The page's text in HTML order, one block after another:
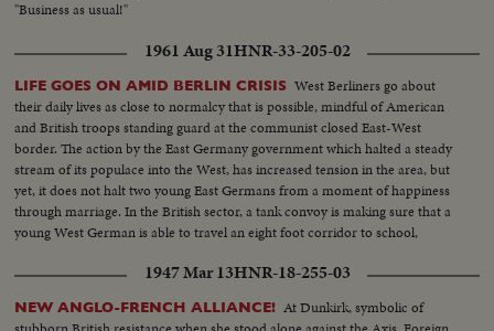
"Business as usual!"
1961 Aug 31HNR-33-205-02
LIFE GOES ON AMID BERLIN CRISIS West Berliners go about
their daily lives as close to normalcy that is possible, mindful of American
and British troops standing guard at the communist closed East-West
border. The action by the East Germany government which halted a steady
stream of its populace into the West, has increased tension in the area, but
yet, it does not halt two young East Germans from a moment of happiness
through marriage. In the British sector, a tank convoy is making sure that a
young West German is able to travel an eight foot corridor to school,
1947 Mar 13HNR-18-255-03
NEW ANGLO-FRENCH ALLIANCE! At Dunkirk, symbolic of